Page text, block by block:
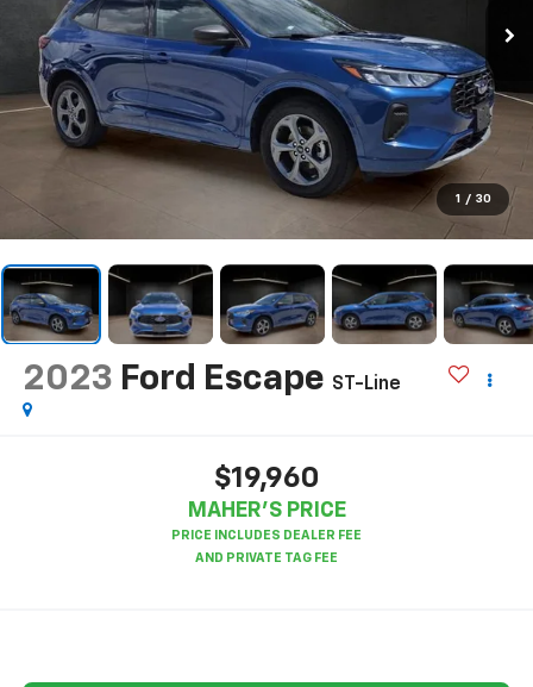
1 / 30
2023 Ford Escape ST-Line
$19,960
MAHER'S PRICE